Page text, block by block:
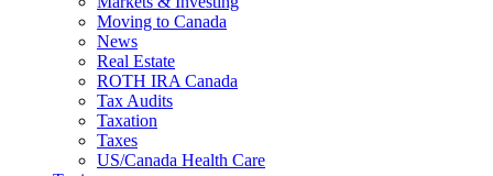
Moving to Canada
News
Real Estate
ROTH IRA Canada
Tax Audits
Taxation
Taxes
US/Canada Health Care